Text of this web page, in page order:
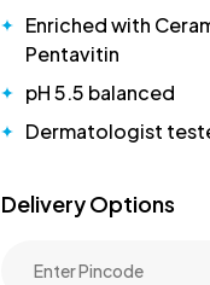
Enriched with
Pentavitin
pH 5.5 balanced
Dermatologist
Delivery Options